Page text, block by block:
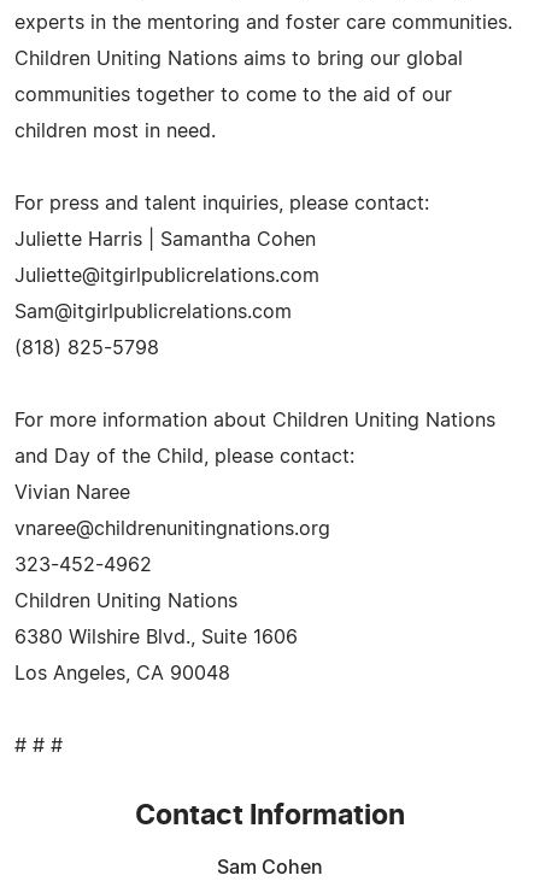
experts in the mentoring and foster care communities.
Children Uniting Nations aims to bring our global
communities together to come to the aid of our
children most in need.
For press and talent inquiries, please contact:
Juliette Harris | Samantha Cohen
Juliette@itgirlpublicrelations.com
Sam@itgirlpublicrelations.com
(818) 825-5798
For more information about Children Uniting Nations
and Day of the Child, please contact:
Vivian Naree
vnaree@childrenunitingnations.org
323-452-4962
Children Uniting Nations
6380 Wilshire Blvd., Suite 1606
Los Angeles, CA 90048
# # #
Contact Information
Sam Cohen